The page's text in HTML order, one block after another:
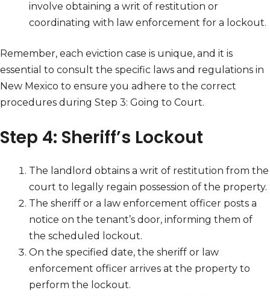
involve obtaining a writ of restitution or
coordinating with law enforcement for a lockout.
Remember, each eviction case is unique, and it is
essential to consult the specific laws and regulations in
New Mexico to ensure you adhere to the correct
procedures during Step 3: Going to Court.
Step 4: Sheriff’s Lockout
The landlord obtains a writ of restitution from the
court to legally regain possession of the property.
The sheriff or a law enforcement officer posts a
notice on the tenant’s door, informing them of
the scheduled lockout.
On the specified date, the sheriff or law
enforcement officer arrives at the property to
perform the lockout.